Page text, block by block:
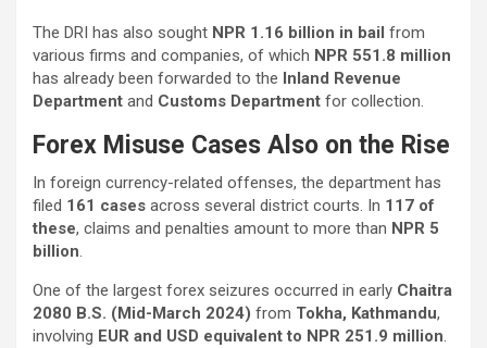
The DRI has also sought NPR 1.16 billion in bail from
various firms and companies, of which NPR 551.8 million
has already been forwarded to the Inland Revenue
Department and Customs Department for collection.
Forex Misuse Cases Also on the Rise
In foreign currency-related offenses, the department has
filed 161 cases across several district courts. In 117 of
these, claims and penalties amount to more than NPR 5
billion.
One of the largest forex seizures occurred in early Chaitra
2080 B.S. (Mid-March 2024) from Tokha, Kathmandu,
involving EUR and USD equivalent to NPR 251.9 million.